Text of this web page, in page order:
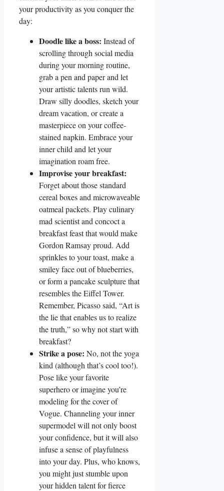
your productivity as you conquer the
day:
Doodle like a boss: Instead of
scrolling through social media
during your morning routine,
grab a pen and paper and let
your artistic talents run wild.
Draw silly doodles, sketch your
dream vacation, or create a
masterpiece on your coffee-
stained napkin. Embrace your
inner child and let your
imagination roam free.
Improvise your breakfast:
Forget about those standard
cereal boxes and microwaveable
oatmeal packets. Play culinary
mad scientist and concoct a
breakfast feast that would make
Gordon Ramsay proud. Add
sprinkles to your toast, make a
smiley face out of blueberries,
or form a pancake sculpture that
resembles the Eiffel Tower.
Remember, Picasso said, “Art is
the lie that enables us to realize
the truth,” so why not start with
breakfast?
Strike a pose: No, not the yoga
kind (although that’s cool too!).
Pose like your favorite
superhero or imagine you’re
modeling for the cover of
Vogue. Channeling your inner
supermodel will not only boost
your confidence, but it will also
infuse a sense of playfulness
into your day. Plus, who knows,
you might just stumble upon
your hidden talent for fierce